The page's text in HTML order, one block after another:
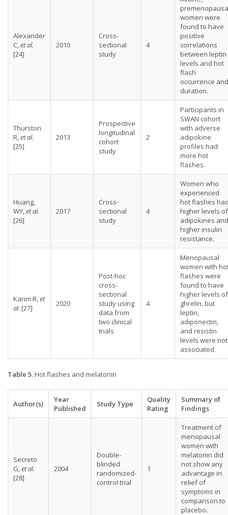
Alexander
C,et al.
[24]
2010
Cross-
sectional
study
4
women were
found to have
positive
correlations
between leptin
levels and hot
flash
occurrence and
duration.
Thurston
R,et al.
[25]
2013
Prospective
longitudinal
cohort
study
2
Participants in
SWAN cohort
with adverse
adipokine
profiles had
more hot
flashes.
Huang,
WY,et al.
[26]
2017
Cross-
sectional
study
4
Women who
experienced
hot flashes
higher levels of
adipokines and
higher insulin
resistance.
Karim R,et
al. [27] 2020
Post-hoc
cross-
sectional
study using
data from
two clinical
trials
4
Menopausal
women with
flashes were
found to have
higher levels of
ghrelin, but
leptin,
adiponectin,
and resistin
levels were not
associated.
Table 5.Hot flashes and melatonin
Author(s)
Year
Published
Study Type
Quality
Rating
Summary of
Findings
Secreto
G,et al.
[28]
2004
Double-
blinded
randomized-
control trial
1
Treatment of
menopausal
women with
melatonin did
not show any
advantage in
relief of
symptoms in
comparison to
placebo.